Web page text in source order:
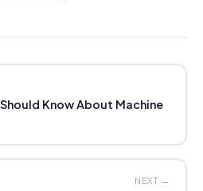
Know About Machine
NEXT →